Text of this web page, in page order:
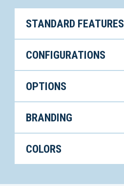
STANDARD FEATURES
CONFIGURATIONS
OPTIONS
BRANDING
COLORS